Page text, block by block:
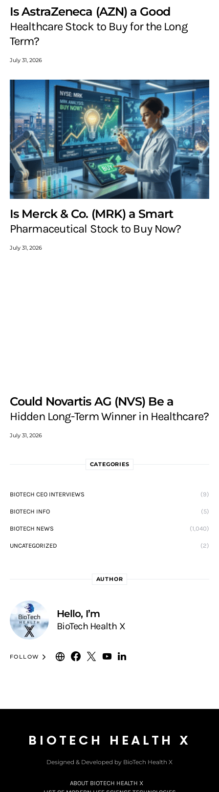
Is AstraZeneca (AZN) a Good
Healthcare Stock to Buy for the Long
Term?
July 31, 2026
Is Merck & Co. (MRK) a Smart
Pharmaceutical Stock to Buy Now?
July 31, 2026
Could Novartis AG (NVS) Be a
Hidden Long-Term Winner in Healthcare?
July 31, 2026
CATEGORIES
BIOTECH CEO INTERVIEWS (9)
BIOTECH INFO (5)
BIOTECH NEWS (1,040)
UNCATEGORIZED (2)
AUTHOR
Hello, I’m
BioTech Health X
FOLLOW
BIOTECH HEALTH X
Designed & Developed by BioTech Health X
ABOUT BIOTECH HEALTH X